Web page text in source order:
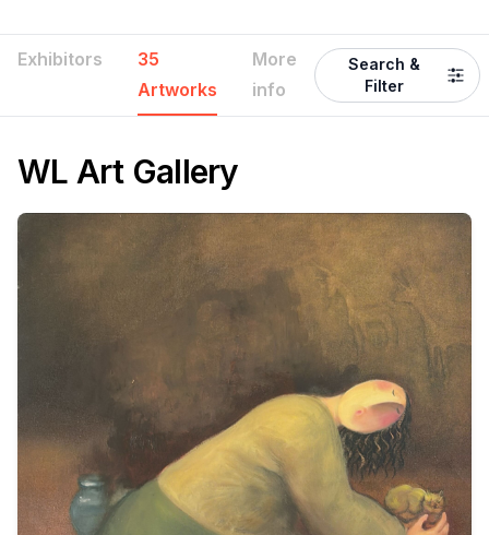
Exhibitors
35
Artworks
More
info
Search &
Filter
WL Art Gallery